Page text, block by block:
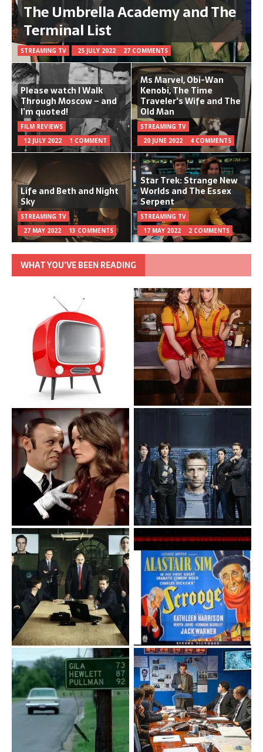
The Umbrella Academy and The
Terminal List
STREAMING TV 25 JULY 2022 27 COMMENTS
Please watch I Walk
Through Moscow – and
I’m quoted!
FILM REVIEWS
12 JULY 2022
1 COMMENT
Ms Marvel, Obi-Wan
Kenobi, The Time
Traveler's Wife and The
Old Man
STREAMING TV
20 JUNE 2022
4 COMMENTS
Life and Beth and Night
Sky
STREAMING TV
27 MAY 2022
13 COMMENTS
Star Trek: Strange New
Worlds and The Essex
Serpent
STREAMING TV
17 MAY 2022
2 COMMENTS
WHAT YOU’VE BEEN READING